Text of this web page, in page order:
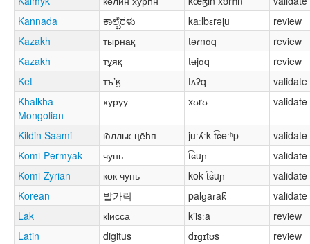
Kannada
ಕಾಲ್ಬೆರಳು kaːlbɛrəɭu
review
Kazakh
тырнақ təɾnɑq
review
Kazakh
тұяқ tʉjɑq
review
Ket
тъʼӄ tʌʔq
validate
Khalkha
Mongolian
хуруу xʊrʊ validate
Kildin Saami ю̄лльк-це̄һп juːʎːk-t͡ɕeːʰp
validate
Komi-Permyak
чунь t͡ɕuɲ
validate
Komi-Zyrian
кок чунь kok t͡ɕuɲ
validate
Korean
발가락 palɡaɾak̚
validate
Lak
кӏисса kʼisːa
review
Latin
digitus dɪɡɪtʊs
review